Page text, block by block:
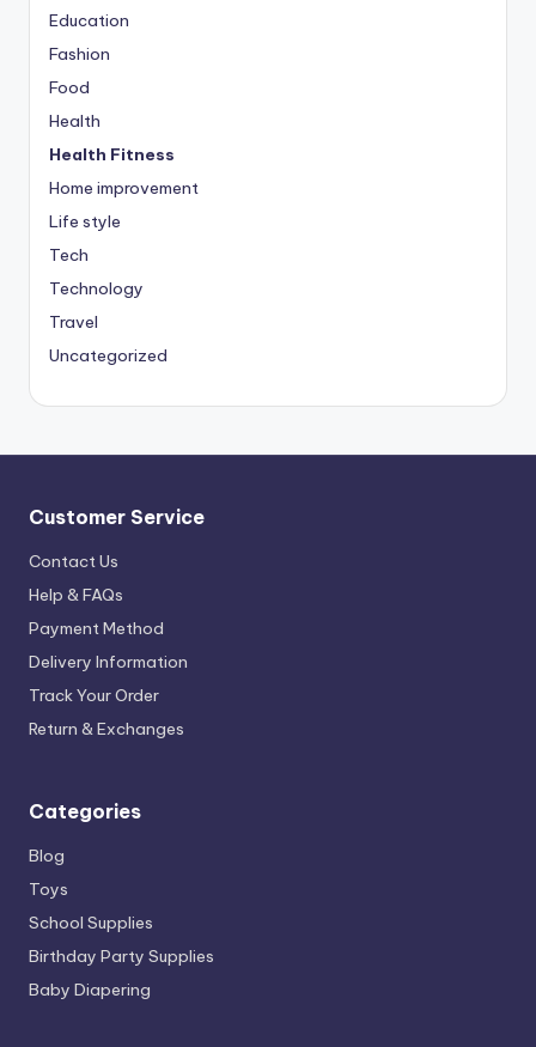
Education
Fashion
Food
Health
Health Fitness
Home improvement
Life style
Tech
Technology
Travel
Uncategorized
Customer Service
Contact Us
Help & FAQs
Payment Method
Delivery Information
Track Your Order
Return & Exchanges
Categories
Blog
Toys
School Supplies
Birthday Party Supplies
Baby Diapering